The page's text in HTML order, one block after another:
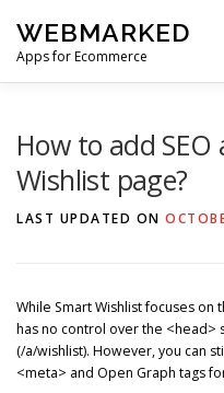
content
WEBMARKED
Apps for Ecommerce
How to add
Wishlist page?
LAST UPDATED ON
While Smart Wishlist focuses
has no control over the <head>
(/a/wishlist). However, you can
<meta> and Open Graph tags